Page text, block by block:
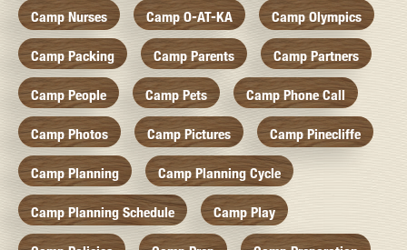
Camp Nurses Camp O-AT-KA Camp Olympics
Camp Packing Camp Parents Camp Partners
Camp People Camp Pets Camp Phone Call
Camp Photos Camp Pictures Camp Pinecliffe
Camp Planning Camp Planning Cycle
Camp Planning Schedule Camp Play